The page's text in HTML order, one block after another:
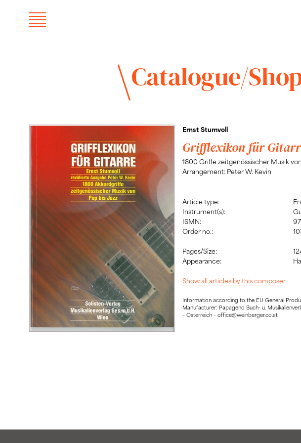
Catalogue/
Ernst Stumvoll
Grifflexikon für
1800 Griffe zeitgenössischer Musik
Arrangement: Peter W. Kevin
Article type:
Instrument(s):
ISMN:
Order no.:
Pages/Size:
Appearance:
Show all articles by this composer
Information according to the EU General
Manufacturer: Papageno Buch- u.
– Österreich – office@weinberger.co.at